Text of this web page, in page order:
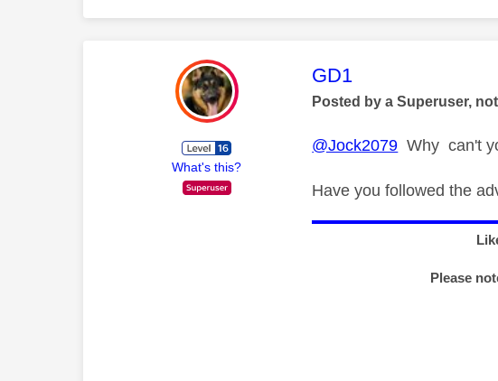
What's this?
This message was
GD1
Posted by a Superuser,
@Jock2079 Why can't
Have you followed the
Please